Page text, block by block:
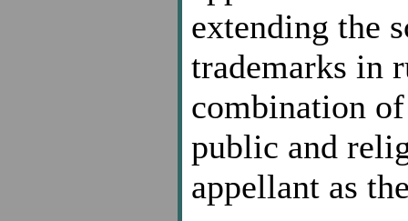
extending the
trademarks in
combination
public and
appellant as